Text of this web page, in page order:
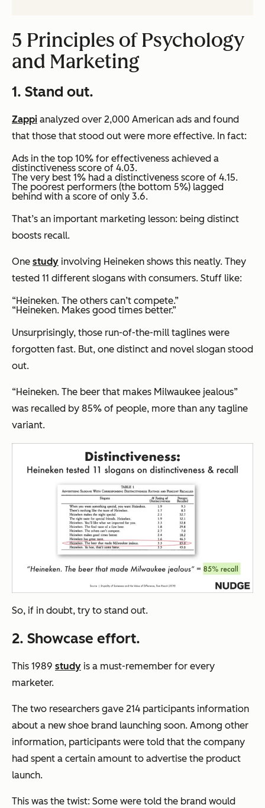
5 Principles of Psychology
and Marketing
1. Stand out.
Zappi analyzed over 2,000 American ads and found
that those that stood out were more effective. In fact:
Ads in the top 10% for effectiveness achieved a
distinctiveness score of 4.03.
The very best 1% had a distinctiveness score of 4.15.
The poorest performers (the bottom 5%) lagged
behind with a score of only 3.6.
That’s an important marketing lesson: being distinct
boosts recall.
One study involving Heineken shows this neatly. They
tested 11 different slogans with consumers. Stuff like:
“Heineken. The others can’t compete.”
“Heineken. Makes good times better.”
Unsurprisingly, those run-of-the-mill taglines were
forgotten fast. But, one distinct and novel slogan stood
out.
“Heineken. The beer that makes Milwaukee jealous”
was recalled by 85% of people, more than any tagline
variant.
So, if in doubt, try to stand out.
2. Showcase effort.
This 1989 study is a must-remember for every
marketer.
The two researchers gave 214 participants information
about a new shoe brand launching soon. Among other
information, participants were told that the company
had spent a certain amount to advertise the product
launch.
This was the twist: Some were told the brand would